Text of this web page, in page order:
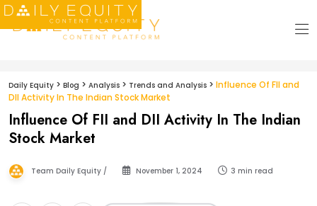
Daily Equity > Blog > Analysis > Trends and Analysis > Influence Of FII and
DII Activity In The Indian Stock Market
Influence Of FII and DII Activity In The Indian
Stock Market
Team Daily Equity / November 1, 2024 3 min read